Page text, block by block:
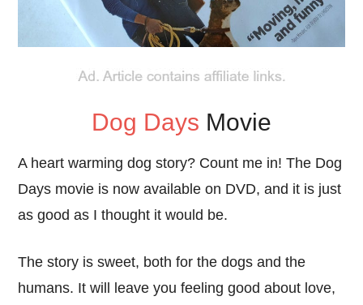
Dog Days Movie
A heart warming dog story? Count me in! The Dog
Days movie is now available on DVD, and it is just
as good as I thought it would be.
The story is sweet, both for the dogs and the
humans. It will leave you feeling good about love,